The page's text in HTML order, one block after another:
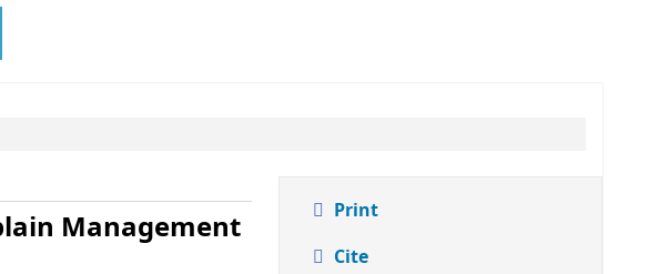
Management
Print
Cite